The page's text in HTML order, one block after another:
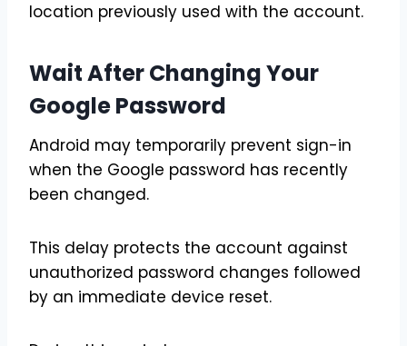
location previously used with the account.
Wait After Changing Your
Google Password
Android may temporarily prevent sign-in
when the Google password has recently
been changed.
This delay protects the account against
unauthorized password changes followed
by an immediate device reset.